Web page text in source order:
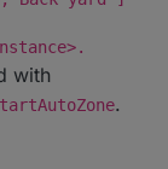
with
.